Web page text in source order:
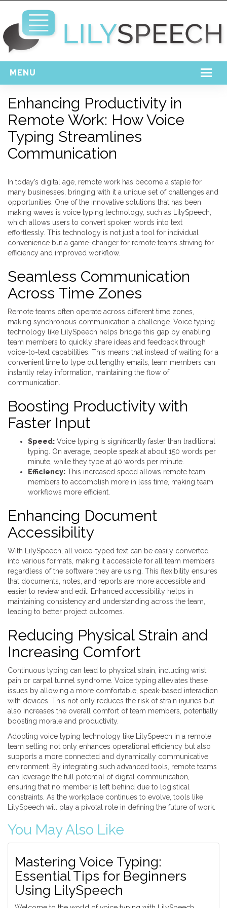
MENU
Home
Free Download
Support
Login
Enhancing Productivity in
Remote Work: How Voice
Typing Streamlines
Communication
In today’s digital age, remote work has become a staple for
many businesses, bringing with it a unique set of challenges and
opportunities. One of the innovative solutions that has been
making waves is voice typing technology, such as LilySpeech,
which allows users to convert spoken words into text
effortlessly. This technology is not just a tool for individual
convenience but a game-changer for remote teams striving for
efficiency and improved workflow.
Seamless Communication
Across Time Zones
Remote teams often operate across different time zones,
making synchronous communication a challenge. Voice typing
technology like LilySpeech helps bridge this gap by enabling
team members to quickly share ideas and feedback through
voice-to-text capabilities. This means that instead of waiting for a
convenient time to type out lengthy emails, team members can
instantly relay information, maintaining the flow of
communication.
Boosting Productivity with
Faster Input
Speed: Voice typing is significantly faster than traditional
typing. On average, people speak at about 150 words per
minute, while they type at 40 words per minute.
Efficiency: This increased speed allows remote team
members to accomplish more in less time, making team
workflows more efficient.
Enhancing Document
Accessibility
With LilySpeech, all voice-typed text can be easily converted
into various formats, making it accessible for all team members
regardless of the software they are using. This flexibility ensures
that documents, notes, and reports are more accessible and
easier to review and edit. Enhanced accessibility helps in
maintaining consistency and understanding across the team,
leading to better project outcomes.
Reducing Physical Strain and
Increasing Comfort
Continuous typing can lead to physical strain, including wrist
pain or carpal tunnel syndrome. Voice typing alleviates these
issues by allowing a more comfortable, speak-based interaction
with devices. This not only reduces the risk of strain injuries but
also increases the overall comfort of team members, potentially
boosting morale and productivity.
Adopting voice typing technology like LilySpeech in a remote
team setting not only enhances operational efficiency but also
supports a more connected and dynamically communicative
environment. By integrating such advanced tools, remote teams
can leverage the full potential of digital communication,
ensuring that no member is left behind due to logistical
constraints. As the workplace continues to evolve, tools like
LilySpeech will play a pivotal role in defining the future of work.
You May Also Like
Mastering Voice Typing:
Essential Tips for Beginners
Using LilySpeech